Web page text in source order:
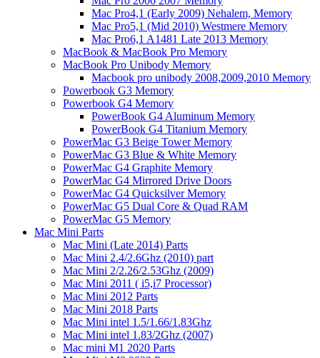
Mac Pro4,1 (Early 2009) Nehalem, Memory
Mac Pro5,1 (Mid 2010) Westmere Memory
Mac Pro6,1 A1481 Late 2013 Memory
MacBook & MacBook Pro Memory
MacBook Pro Unibody Memory
Macbook pro unibody 2008,2009,2010 Memory
Powerbook G3 Memory
Powerbook G4 Memory
PowerBook G4 Aluminum Memory
PowerBook G4 Titanium Memory
PowerMac G3 Beige Tower Memory
PowerMac G3 Blue & White Memory
PowerMac G4 Graphite Memory
PowerMac G4 Mirrored Drive Doors
PowerMac G4 Quicksilver Memory
PowerMac G5 Dual Core & Quad RAM
PowerMac G5 Memory
Mac Mini Parts
Mac Mini (Late 2014) Parts
Mac Mini 2.4/2.6Ghz (2010) part
Mac Mini 2/2.26/2.53Ghz (2009)
Mac Mini 2011 ( i5,i7 Processor)
Mac Mini 2012 Parts
Mac Mini 2018 Parts
Mac Mini intel 1.5/1.66/1.83Ghz
Mac Mini intel 1.83/2Ghz (2007)
Mac mini M1 2020 Parts